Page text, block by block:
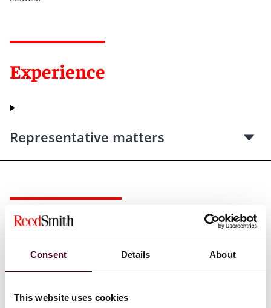
Consent Details About
This website uses cookies
Experience
Representative matters
Recognitions
The Best Lawyers in America©
Lawyers. A description of the selection methodology